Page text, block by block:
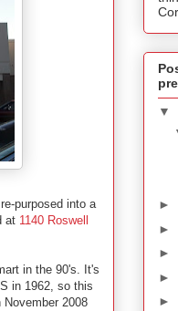
purposed into a
at 1140 Roswell
in the 90's. It's
in 1962, so this
November 2008
▼
►
►
►
►
►